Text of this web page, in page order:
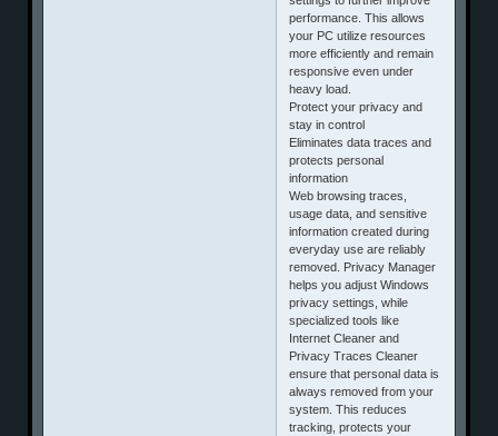
performance. This allows
your PC utilize resources
more efficiently and remain
responsive even under
heavy load.
Protect your privacy and
stay in control
Eliminates data traces and
protects personal
information
Web browsing traces,
usage data, and sensitive
information created during
everyday use are reliably
removed. Privacy Manager
helps you adjust Windows
privacy settings, while
specialized tools like
Internet Cleaner and
Privacy Traces Cleaner
ensure that personal data is
always removed from your
system. This reduces
tracking, protects your